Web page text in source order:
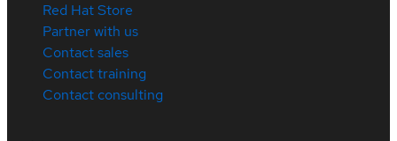
Red Hat Store
Partner with us
Contact sales
Contact training
Contact consulting